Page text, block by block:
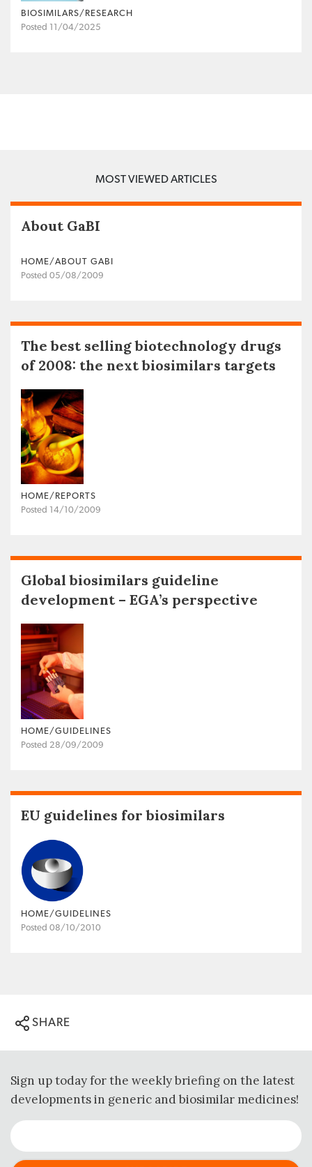
BIOSIMILARS/RESEARCH
Posted 11/04/2025
MOST VIEWED ARTICLES
About GaBI
HOME/ABOUT GABI
Posted 05/08/2009
The best selling biotechnology drugs
of 2008: the next biosimilars targets
HOME/REPORTS
Posted 14/10/2009
Global biosimilars guideline
development – EGA’s perspective
HOME/GUIDELINES
Posted 28/09/2009
EU guidelines for biosimilars
HOME/GUIDELINES
Posted 08/10/2010
SHARE
Sign up today for the weekly briefing on the latest
developments in generic and biosimilar medicines!